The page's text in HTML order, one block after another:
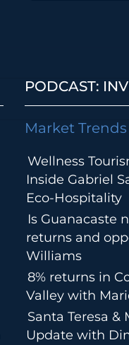
PODCAST:
Market Trends
Wellness
Inside Gabriel
Eco-Hospitality
Is Guanacaste
returns and
Williams
8% returns in
Valley with
Santa Teresa &
Update with